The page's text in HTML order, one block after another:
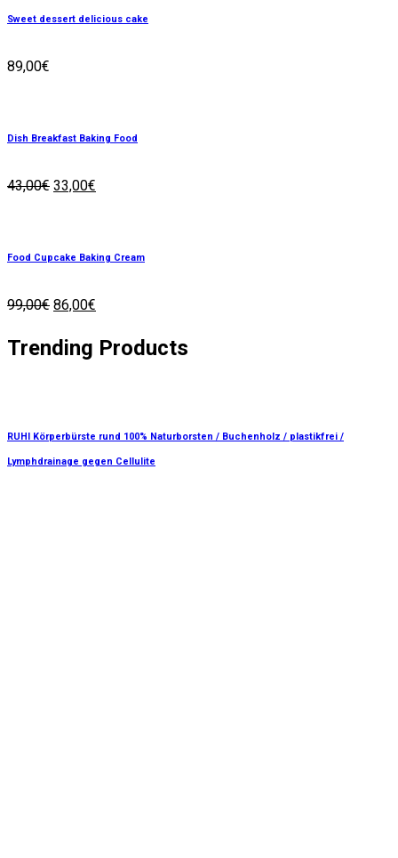
Sweet dessert delicious cake
89,00€
Dish Breakfast Baking Food
43,00€ 33,00€
Food Cupcake Baking Cream
99,00€ 86,00€
Trending Products
RUHI Körperbürste rund 100% Naturborsten / Buchenholz / plastikfrei /
Lymphdrainage gegen Cellulite